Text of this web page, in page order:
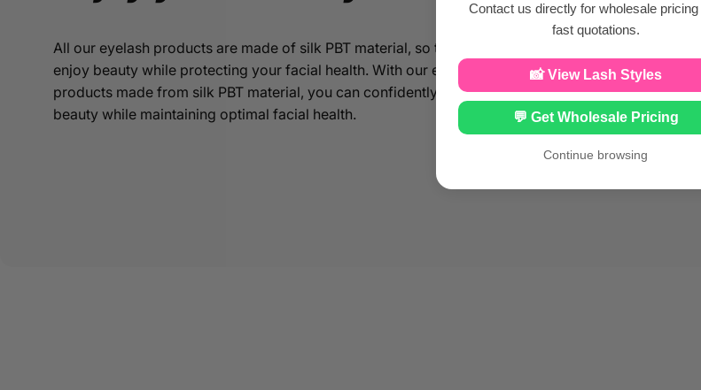
Contact us directly for wholesale pricing
fast quotations.
📸 View Lash Styles
💬 Get Wholesale Pricing
Continue browsing
All our eyelash products are made of silk PBT material, so that you can
enjoy beauty while protecting your facial health. With our eyelash
products made from silk PBT material, you can confidently enhance your
beauty while maintaining optimal facial health.